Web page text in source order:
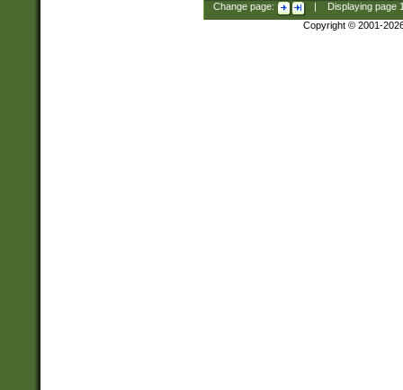
Change page: Displaying page
Copyright © 2001-